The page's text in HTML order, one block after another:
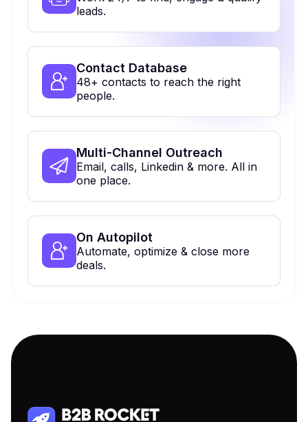
leads.
Contact Database
48+ contacts to reach the right
people.
Multi-Channel Outreach
Email, calls, Linkedin & more. All in
one place.
On Autopilot
Automate, optimize & close more
deals.